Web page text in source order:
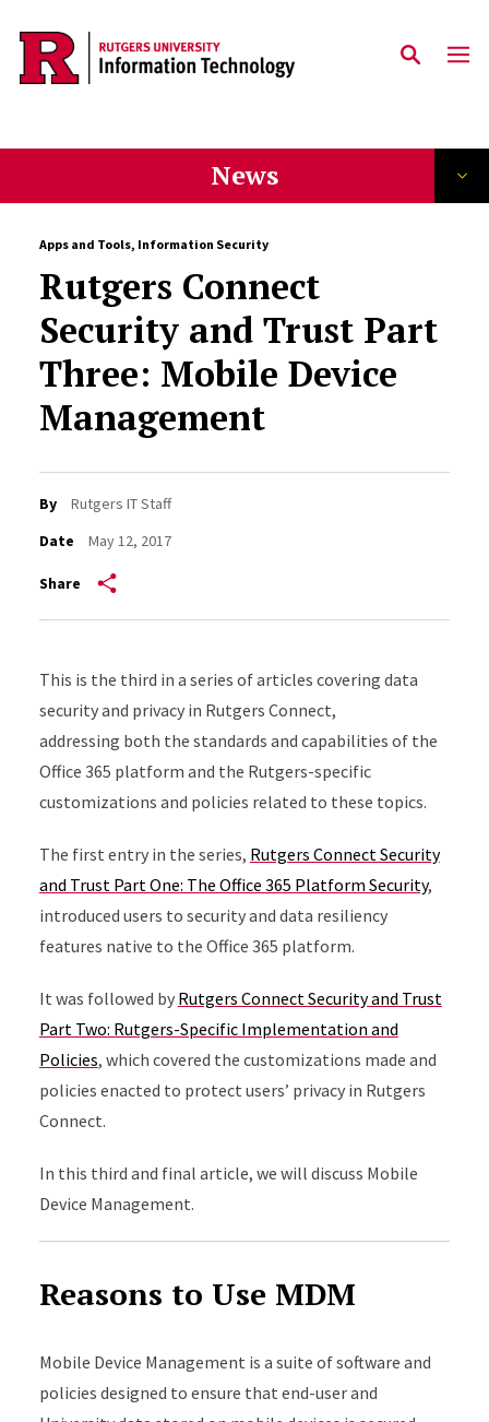
Skip to content
News
Apps and Tools, Information Security
Rutgers Connect
Security and Trust Part
Three: Mobile Device
Management
By
Rutgers IT Staff
Date
May 12, 2017
Share
This is the third in a series of articles covering data
security and privacy in Rutgers Connect,
addressing both the standards and capabilities of the
Office 365 platform and the Rutgers-specific
customizations and policies related to these topics.
The first entry in the series, Rutgers Connect Security
and Trust Part One: The Office 365 Platform Security,
introduced users to security and data resiliency
features native to the Office 365 platform.
It was followed by Rutgers Connect Security and Trust
Part Two: Rutgers-Specific Implementation and
Policies, which covered the customizations made and
policies enacted to protect users’ privacy in Rutgers
Connect.
In this third and final article, we will discuss Mobile
Device Management.
Reasons to Use MDM
Mobile Device Management is a suite of software and
policies designed to ensure that end-user and